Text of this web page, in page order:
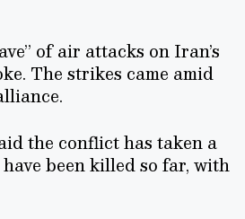
of air attacks on Iran’s
The strikes came amid
the conflict has taken a
been killed so far, with